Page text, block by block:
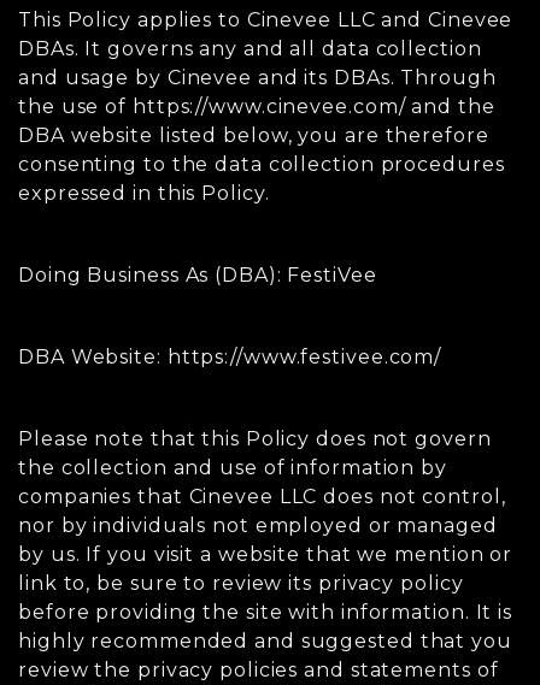
This Policy applies to Cinevee LLC and Cinevee
DBAs. It governs any and all data collection
and usage by Cinevee and its DBAs. Through
the use of https://www.cinevee.com/ and the
DBA website listed below, you are therefore
consenting to the data collection procedures
expressed in this Policy.
Doing Business As (DBA): FestiVee
DBA Website: https://www.festivee.com/
Please note that this Policy does not govern
the collection and use of information by
companies that Cinevee LLC does not control,
nor by individuals not employed or managed
by us. If you visit a website that we mention or
link to, be sure to review its privacy policy
before providing the site with information. It is
highly recommended and suggested that you
review the privacy policies and statements of